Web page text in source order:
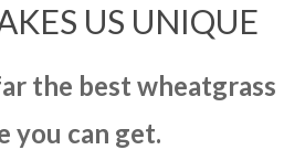
US UNIQUE
the best wheatgrass
you can get.